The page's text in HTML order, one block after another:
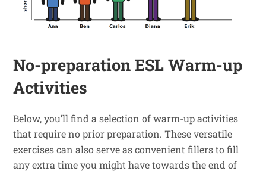
No-preparation ESL Warm-up
Activities
Below, you’ll find a selection of warm-up activities
that require no prior preparation. These versatile
exercises can also serve as convenient fillers to fill
any extra time you might have towards the end of